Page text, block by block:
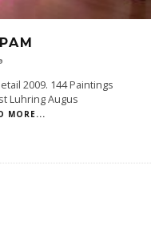
2009. 144 Paintings
Luhring Augus
MORE...